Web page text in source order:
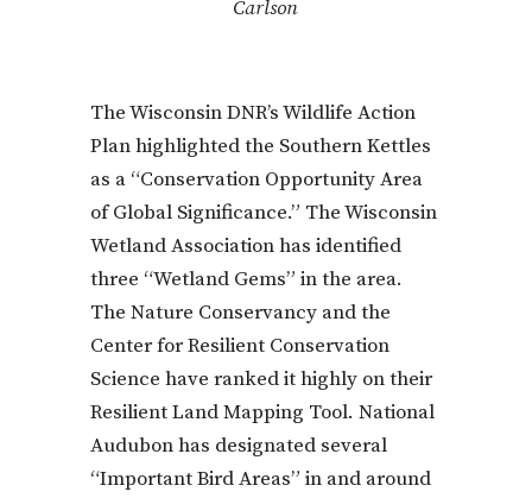
Carlson
The Wisconsin DNR’s Wildlife Action
Plan highlighted the Southern Kettles
as a “Conservation Opportunity Area
of Global Significance.” The Wisconsin
Wetland Association has identified
three “Wetland Gems” in the area.
The Nature Conservancy and the
Center for Resilient Conservation
Science have ranked it highly on their
Resilient Land Mapping Tool. National
Audubon has designated several
“Important Bird Areas” in and around